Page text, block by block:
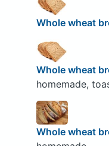
Whole wheat
Whole wheat
homemade,
Whole wheat